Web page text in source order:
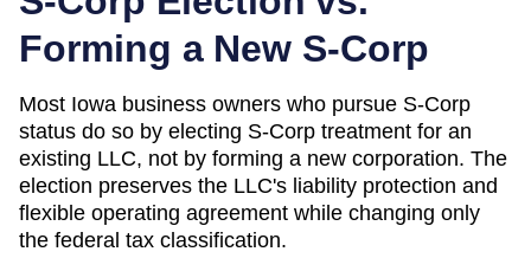
Forming a New S-Corp
Most Iowa business owners who pursue S-Corp
status do so by electing S-Corp treatment for an
existing LLC, not by forming a new corporation. The
election preserves the LLC's liability protection and
flexible operating agreement while changing only
the federal tax classification.